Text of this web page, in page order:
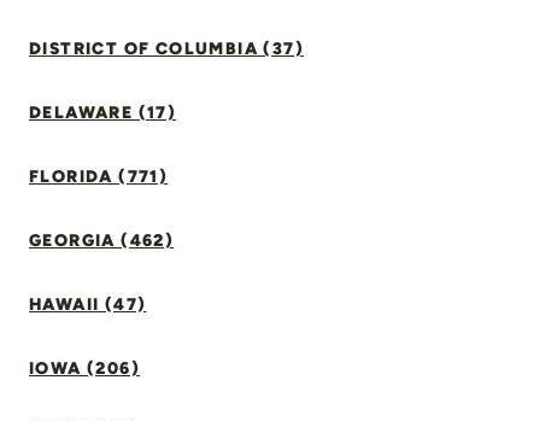
DISTRICT OF COLUMBIA (37)
DELAWARE (17)
FLORIDA (771)
GEORGIA (462)
HAWAII (47)
IOWA (206)